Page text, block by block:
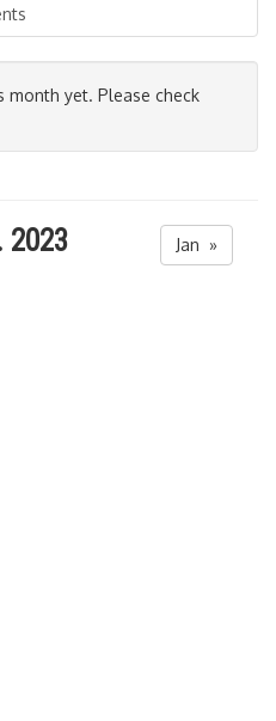
month yet. Please check
2023 Jan »